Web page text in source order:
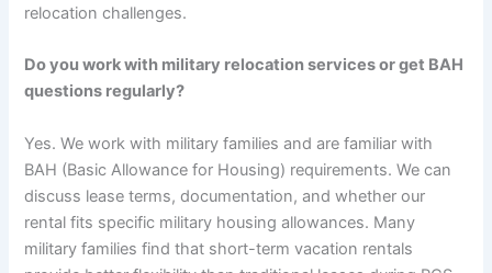
relocation challenges.
Do you work with military relocation services or get BAH
questions regularly?
Yes. We work with military families and are familiar with
BAH (Basic Allowance for Housing) requirements. We can
discuss lease terms, documentation, and whether our
rental fits specific military housing allowances. Many
military families find that short-term vacation rentals